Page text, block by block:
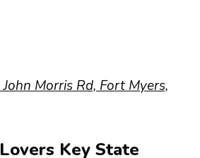
Morris Rd, Fort Myers,
Key State